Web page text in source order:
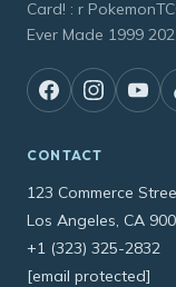
Card! : r
Ever Made 1999
CONTACT
123 Commerce
Los Angeles, CA
+1 (323) 325-2832
[email protected]